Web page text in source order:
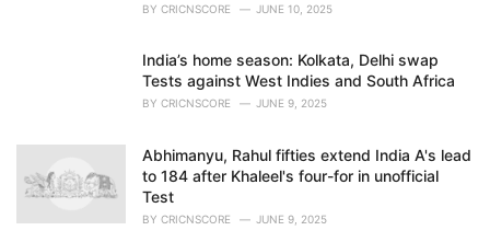
BY CRICNSCORE JUNE 10, 2025
India’s home season: Kolkata, Delhi swap
Tests against West Indies and South Africa
BY CRICNSCORE JUNE 9, 2025
Abhimanyu, Rahul fifties extend India A's lead
to 184 after Khaleel's four-for in unofficial
Test
BY CRICNSCORE JUNE 9, 2025